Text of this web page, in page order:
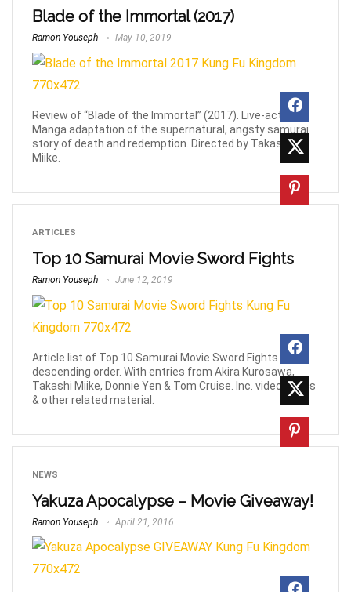
Blade of the Immortal (2017)
Ramon Youseph May 10, 2019
Review of “Blade of the Immortal” (2017). Live-action
Manga adaptation of the supernatural, angsty samurai
story of death and redemption. Directed by Takashi
Miike.
ARTICLES
Top 10 Samurai Movie Sword Fights
Ramon Youseph June 12, 2019
Article list of Top 10 Samurai Movie Sword Fights in
descending order. With entries from Akira Kurosawa,
Takashi Miike, Donnie Yen & Tom Cruise. Inc. videos, links
& other related material.
NEWS
Yakuza Apocalypse – Movie Giveaway!
Ramon Youseph April 21, 2016